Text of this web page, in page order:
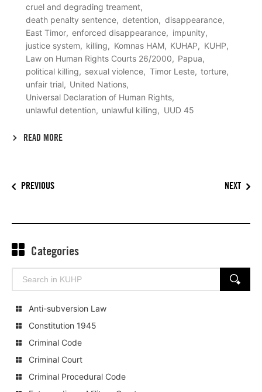
cruel and degrading treament
death penalty sentence
detention
disappearance
East Timor
enforced disappearance
impunity
justice system
killing Komnas HAM KUHAP
KUHP
Law on Human Rights Courts 26/2000
Papua
political killing
sexual violence Timor Leste
torture
unfair trial
United Nations
Universal Declaration of Human Rights
unlawful detention
unlawful killing UUD 45
READ MORE
PREVIOUS NEXT
Categories
Search
SEARCH
Anti-subversion Law
Constitution 1945
Criminal Code
Criminal Court
Criminal Procedural Code